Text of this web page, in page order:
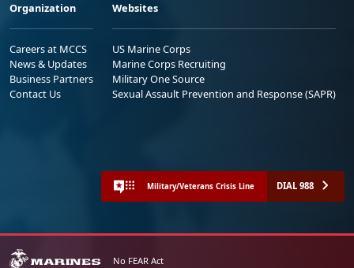
Organization
Careers at MCCS
News & Updates
Business Partners
Contact Us
Websites
US Marine Corps
Marine Corps Recruiting
Military One Source
Sexual Assault Prevention and Response (SAPR)
Military/Veterans Crisis Line DIAL 988
No FEAR Act